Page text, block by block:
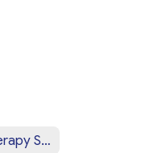
Physical Therapy Services